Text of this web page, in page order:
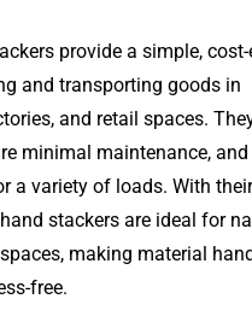
provide a simple,
and transporting goods in
and retail spaces.
minimal maintenance,
a variety of loads. With
stackers are ideal for
making material
free.